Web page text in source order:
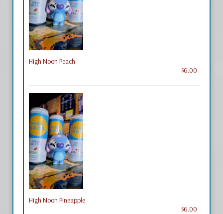
High Noon Peach
$6.00
High Noon Pineapple
$6.00